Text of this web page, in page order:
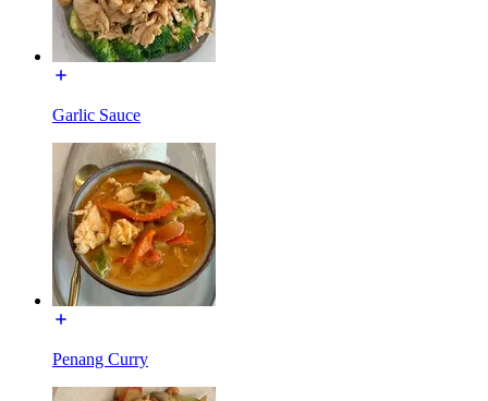
Garlic Sauce
Penang Curry